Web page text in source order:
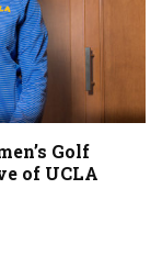
Golf
of UCLA